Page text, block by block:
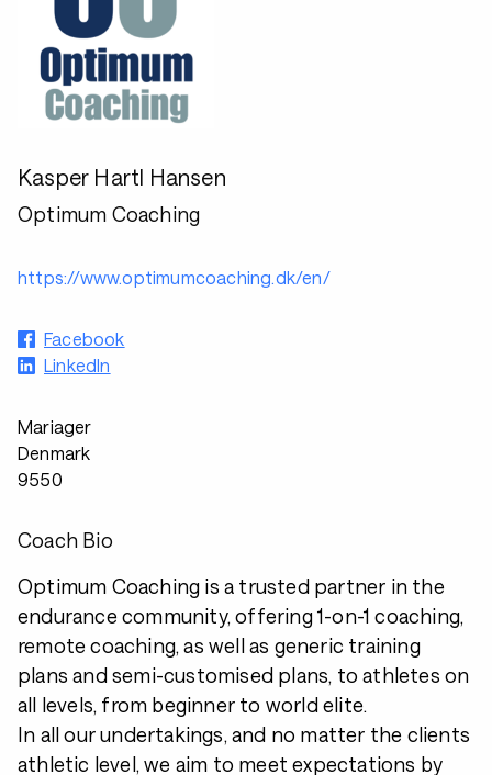
Kasper Hartl Hansen
Optimum Coaching
https://www.optimumcoaching.dk/en/
Facebook
LinkedIn
Mariager
Denmark
9550
Coach Bio
Optimum Coaching is a trusted partner in the
endurance community, offering 1-on-1 coaching,
remote coaching, as well as generic training
plans and semi-customised plans, to athletes on
all levels, from beginner to world elite.
In all our undertakings, and no matter the clients
athletic level, we aim to meet expectations by